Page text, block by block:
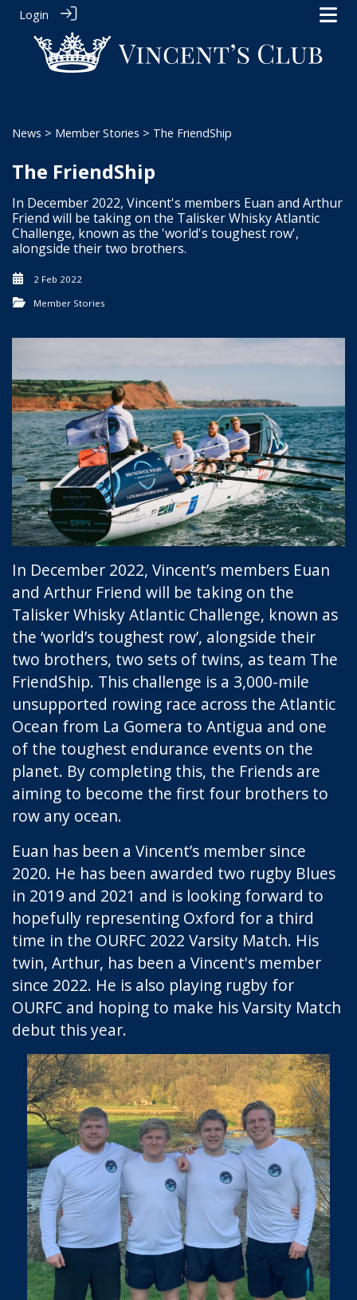
Login
News > Member Stories > The FriendShip
The FriendShip
In December 2022, Vincent's members Euan and Arthur
Friend will be taking on the Talisker Whisky Atlantic
Challenge, known as the 'world's toughest row',
alongside their two brothers.
2 Feb 2022
Member Stories
In December 2022, Vincent’s members Euan
and Arthur Friend will be taking on the
Talisker Whisky Atlantic Challenge, known as
the ‘world’s toughest row’, alongside their
two brothers, two sets of twins, as team The
FriendShip. This challenge is a 3,000-mile
unsupported rowing race across the Atlantic
Ocean from La Gomera to Antigua and one
of the toughest endurance events on the
planet. By completing this, the Friends are
aiming to become the first four brothers to
row any ocean.
Euan has been a Vincent’s member since
2020. He has been awarded two rugby Blues
in 2019 and 2021 and is looking forward to
hopefully representing Oxford for a third
time in the OURFC 2022 Varsity Match. His
twin, Arthur, has been a Vincent's member
since 2022. He is also playing rugby for
OURFC and hoping to make his Varsity Match
debut this year.